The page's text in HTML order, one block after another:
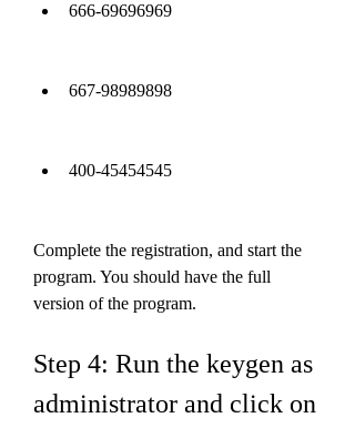
666-69696969
667-98989898
400-45454545
Complete the registration, and start the
program. You should have the full
version of the program.
Step 4: Run the keygen as
administrator and click on